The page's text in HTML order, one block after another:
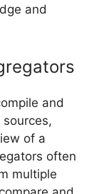
and
and
of a
often
multiple